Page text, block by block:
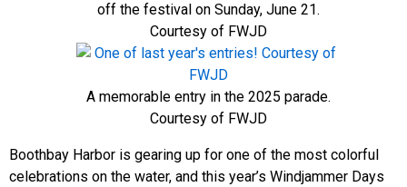
off the festival on Sunday, June 21.
Courtesy of FWJD
A memorable entry in the 2025 parade.
Courtesy of FWJD
Boothbay Harbor is gearing up for one of the most colorful
celebrations on the water, and this year’s Windjammer Days